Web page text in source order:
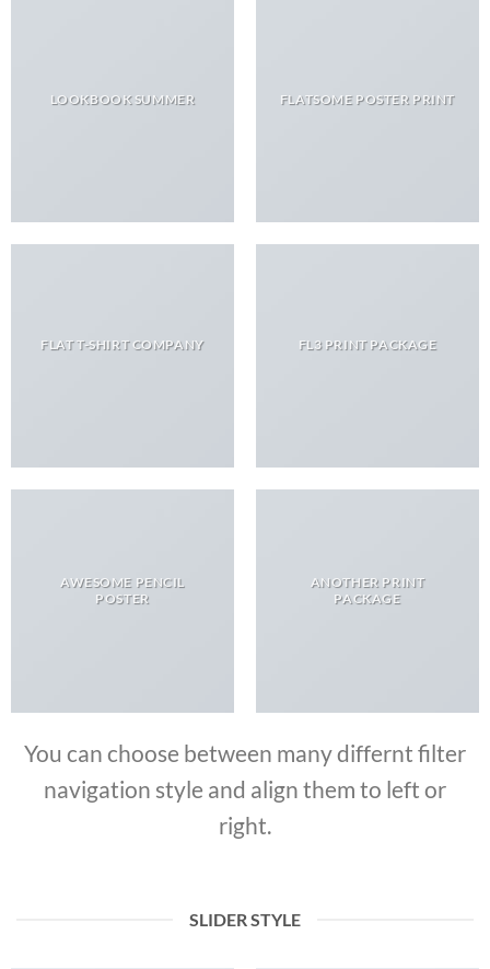
LOOKBOOK SUMMER FLATSOME POSTER PRINT
FLAT T-SHIRT COMPANY FL3 PRINT PACKAGE
AWESOME PENCIL
POSTER
ANOTHER PRINT
PACKAGE
You can choose between many differnt filter
navigation style and align them to left or
right.
SLIDER STYLE